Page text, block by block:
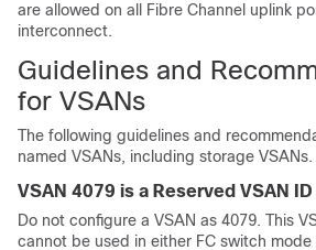
are allowed on all Fibre Channel uplink
interconnect.
Guidelines and
for VSANs
The following guidelines and
named VSANs, including storage VSANs.
VSAN 4079 is a Reserved VSAN ID
Do not configure a VSAN as 4079. This
cannot be used in either FC switch